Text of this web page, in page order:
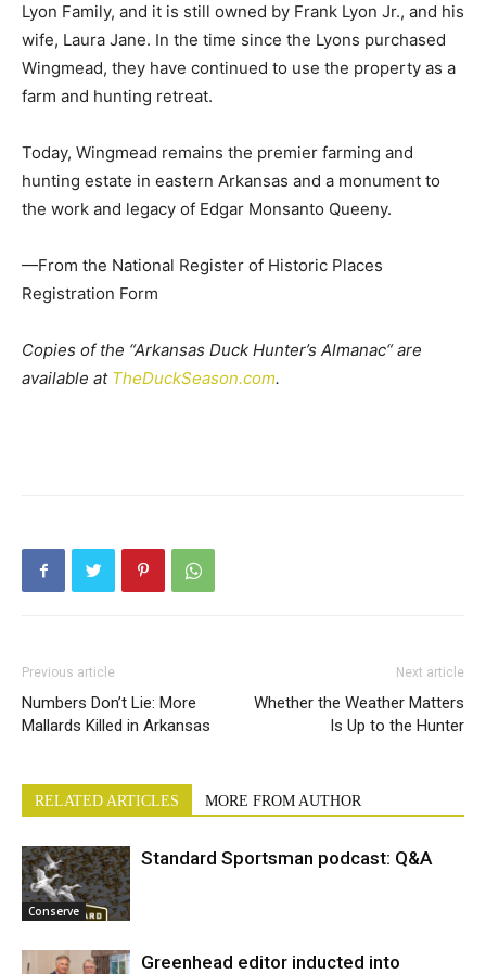
Lyon Family, and it is still owned by Frank Lyon Jr., and his
wife, Laura Jane. In the time since the Lyons purchased
Wingmead, they have continued to use the property as a
farm and hunting retreat.
Today, Wingmead remains the premier farming and
hunting estate in eastern Arkansas and a monument to
the work and legacy of Edgar Monsanto Queeny.
—From the National Register of Historic Places
Registration Form
Copies of the “Arkansas Duck Hunter’s Almanac“ are
available at TheDuckSeason.com.
Previous article
Numbers Don’t Lie: More
Mallards Killed in Arkansas
Next article
Whether the Weather Matters
Is Up to the Hunter
RELATED ARTICLES MORE FROM AUTHOR
Conserve
Standard Sportsman podcast: Q&A
Greenhead editor inducted into